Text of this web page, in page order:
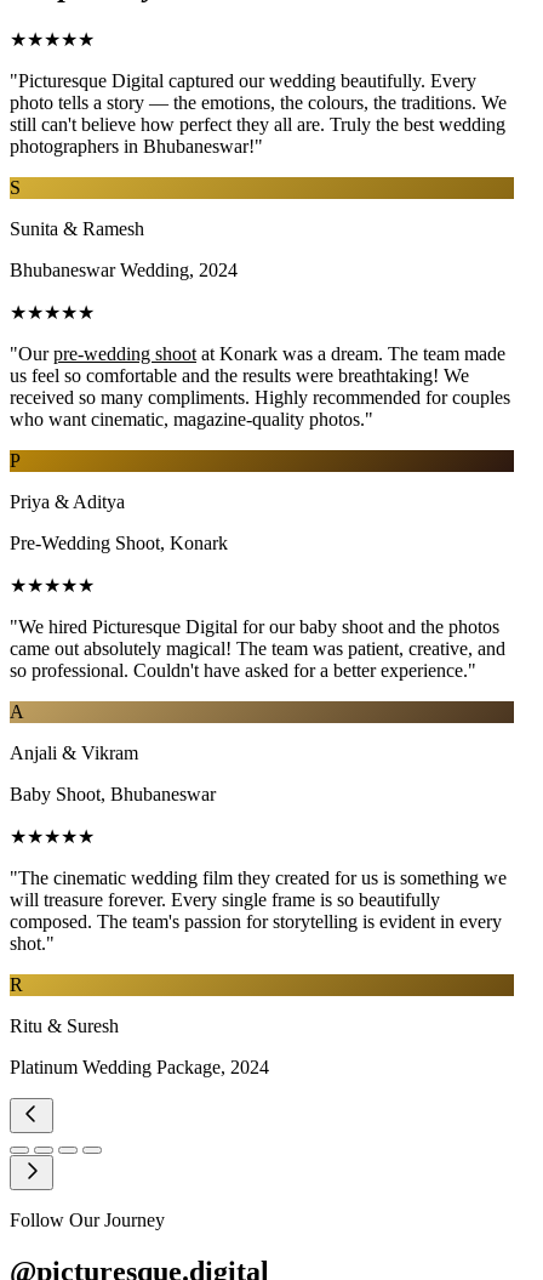
★★★★★
"Picturesque Digital captured our wedding beautifully. Every
photo tells a story — the emotions, the colours, the traditions. We
still can't believe how perfect they all are. Truly the best wedding
photographers in Bhubaneswar!"
S
Sunita & Ramesh
Bhubaneswar Wedding, 2024
★★★★★
"Ourpre-wedding shoot at Konark was a dream. The team made
us feel so comfortable and the results were breathtaking! We
received so many compliments. Highly recommended for couples
who want cinematic, magazine-quality photos."
P
Priya & Aditya
Pre-Wedding Shoot, Konark
★★★★★
"We hired Picturesque Digital for our baby shoot and the photos
came out absolutely magical! The team was patient, creative, and
so professional. Couldn't have asked for a better experience."
A
Anjali & Vikram
Baby Shoot, Bhubaneswar
★★★★★
"The cinematic wedding film they created for us is something we
will treasure forever. Every single frame is so beautifully
composed. The team's passion for storytelling is evident in every
shot."
R
Ritu & Suresh
Platinum Wedding Package, 2024
Follow Our Journey
@picturesque.digital